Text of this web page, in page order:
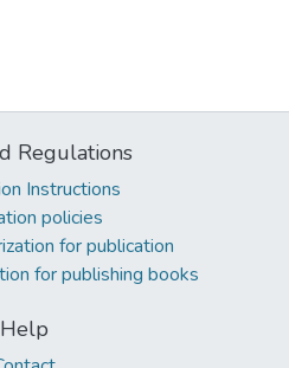
Regulations
Instructions
policies
for publication
for publishing books
Help